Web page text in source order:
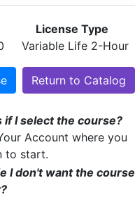
License Type
Variable Life 2-Hour
Return to Catalog
if I select the course?
Account where you
to start.
I don't want the course